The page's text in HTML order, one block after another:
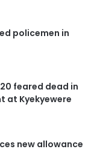
policemen in
feared dead in
at Kyekyewere
new allowance